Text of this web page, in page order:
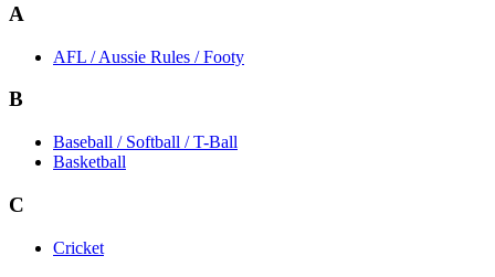
A
AFL / Aussie Rules / Footy
B
Baseball / Softball / T-Ball
Basketball
C
Cricket